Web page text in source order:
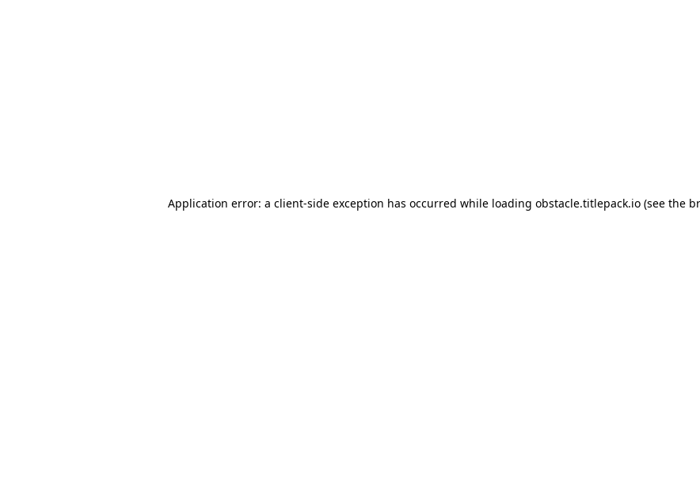
Application error: a client-side exception has occurred while loading obstacle.titlepack.io(see the